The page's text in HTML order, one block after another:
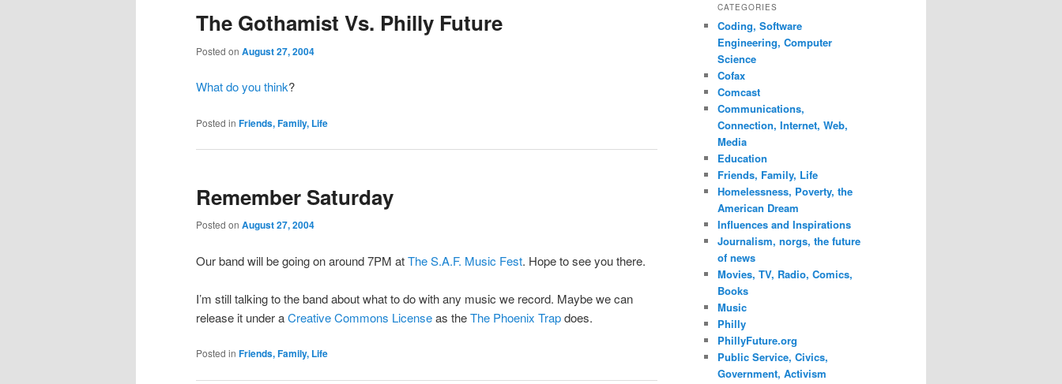
The Gothamist Vs. Philly Future
Posted on August 27, 2004
What do you think?
Posted in Friends, Family, Life
Remember Saturday
Posted on August 27, 2004
Our band will be going on around 7PM atThe S.A.F. Music Fest. Hope to see you there.
I’m still talking to the band about what to do with any music we record. Maybe we can
release it under aCreative Commons Licenseas theThe Phoenix Trapdoes.
Posted in Friends, Family, Life
CATEGORIES
Coding, Software
Engineering, Computer
Science
Cofax
Comcast
Communications,
Connection, Internet, Web,
Media
Education
Friends, Family, Life
Homelessness, Poverty, the
American Dream
Influences and Inspirations
Journalism, norgs, the future
of news
Movies, TV, Radio, Comics,
Books
Music
Philly
PhillyFuture.org
Public Service, Civics,
Government, Activism